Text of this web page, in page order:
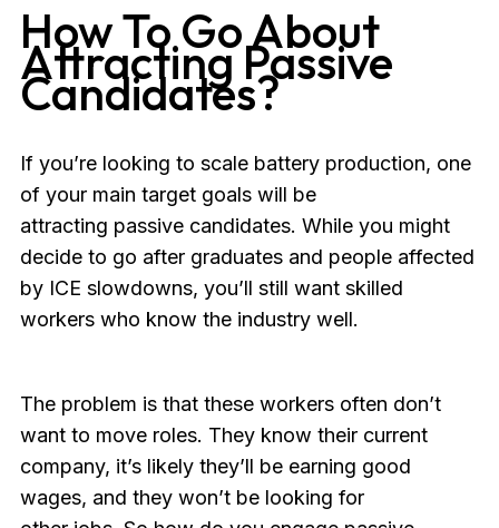
How To Go About
Attracting Passive
Candidates?
If you’re looking to scale battery production, one
of your main target goals will be
attracting passive candidates. While you might
decide to go after graduates and people affected
by ICE slowdowns, you’ll still want skilled
workers who know the industry well.
The problem is that these workers often don’t
want to move roles. They know their current
company, it’s likely they’ll be earning good
wages, and they won’t be looking for